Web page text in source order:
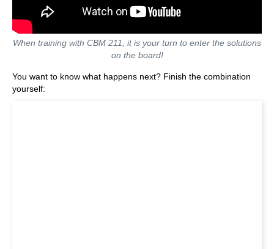
When training with CBM 211, it is your turn to enter the solutions
on the board!
You want to know what happens next? Finish the combination
yourself: